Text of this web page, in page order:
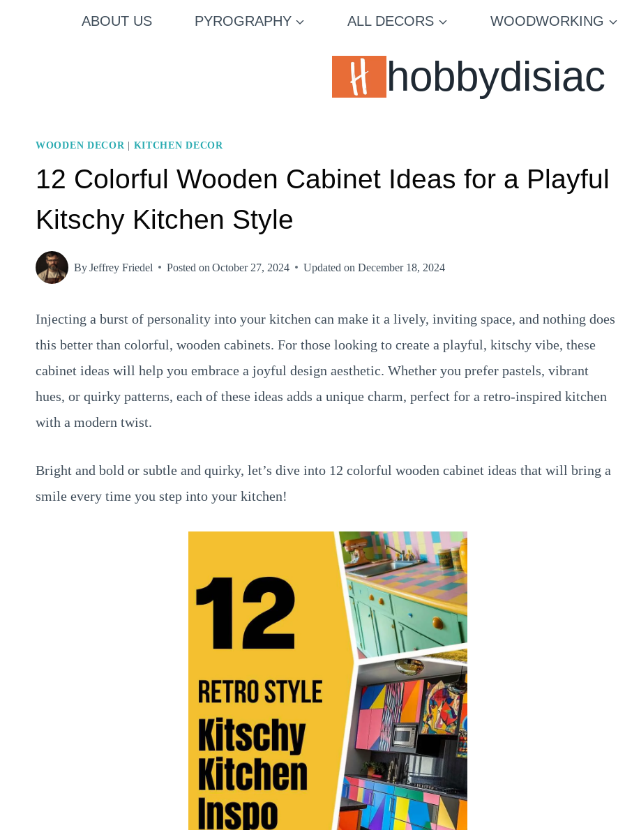
ABOUT US PYROGRAPHY ALL DECORS WOODWORKING
hobbydisiac
WOODEN DECOR KITCHEN DECOR
12 Colorful Wooden Cabinet Ideas for a Playful
Kitschy Kitchen Style
ByJeffrey Friedel Posted on October 27, 2024 Updated on December 18, 2024
Injecting a burst of personality into your kitchen can make it a lively, inviting space, and nothing does
this better than colorful, wooden cabinets. For those looking to create a playful, kitschy vibe, these
cabinet ideas will help you embrace a joyful design aesthetic. Whether you prefer pastels, vibrant
hues, or quirky patterns, each of these ideas adds a unique charm, perfect for a retro-inspired kitchen
with a modern twist.
Bright and bold or subtle and quirky, let’s dive into 12 colorful wooden cabinet ideas that will bring a
smile every time you step into your kitchen!